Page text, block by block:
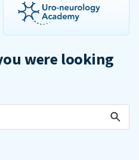
were looking